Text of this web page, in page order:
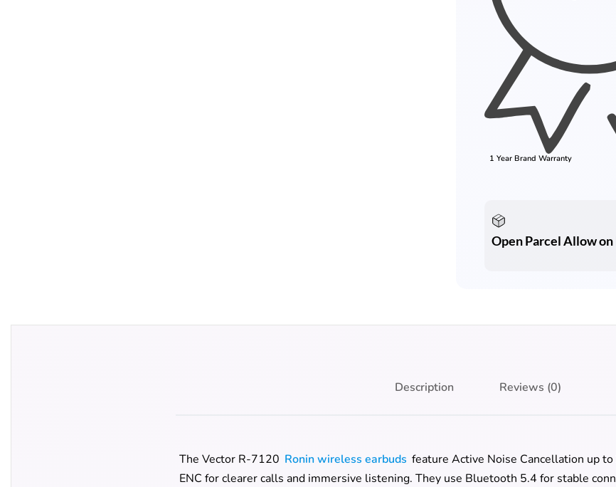
1 Year Brand Warranty
Open Parcel Allow
Description Reviews (0)
The Vector R-7120 Ronin wireless earbuds feature Active Noise Cancellation up
ENC for clearer calls and immersive listening. They use Bluetooth 5.4 for stable